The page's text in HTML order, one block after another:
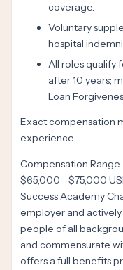
coverage.
Voluntary
hospital
All roles qualify
after 10 years;
Loan
Exact compensation
experience.
Compensation Range
$65,000—$75,000
Success Academy
employer and
people of all
and commensurate
offers a full benefits